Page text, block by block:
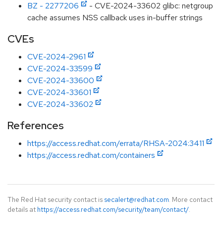
BZ - 2277206
- CVE-2024-33602 glibc: netgroup
cache assumes NSS callback uses in-buffer strings
CVEs
CVE-2024-2961
CVE-2024-33599
CVE-2024-33600
CVE-2024-33601
CVE-2024-33602
References
https://access.redhat.com/errata/RHSA-2024:3411
https://access.redhat.com/containers
The Red Hat security contact is secalert@redhat.com. More contact
details at https://access.redhat.com/security/team/contact/.